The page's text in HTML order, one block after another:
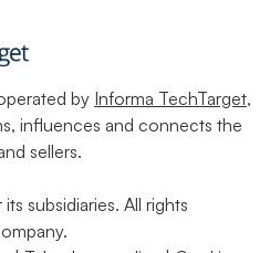
by Informa TechTarget,
influences and connects the
sellers.
subsidiaries. All rights